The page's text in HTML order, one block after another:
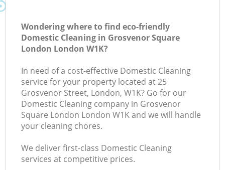
Wondering where to find eco-friendly
Domestic Cleaning in Grosvenor Square
London London W1K?
In need of a cost-effective Domestic Cleaning
service for your property located at 25
Grosvenor Street, London, W1K? Go for our
Domestic Cleaning company in Grosvenor
Square London London W1K and we will handle
your cleaning chores.
We deliver first-class Domestic Cleaning
services at competitive prices.
CONTACTS